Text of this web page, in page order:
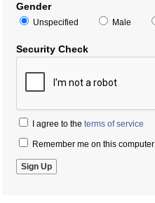
Gender
Unspecified Male
Security Check
I agree to the terms of service
Remember me on this computer